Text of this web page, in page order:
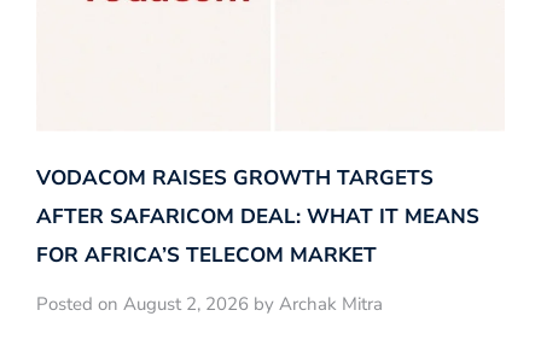
VODACOM RAISES GROWTH TARGETS
AFTER SAFARICOM DEAL: WHAT IT MEANS
FOR AFRICA’S TELECOM MARKET
Posted on August 2, 2026 by Archak Mitra